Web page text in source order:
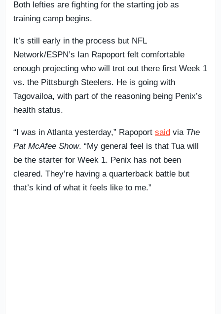
Both lefties are fighting for the starting job as
training camp begins.
It’s still early in the process but NFL
Network/ESPN’s Ian Rapoport felt comfortable
enough projecting who will trot out there first Week 1
vs. the Pittsburgh Steelers. He is going with
Tagovailoa, with part of the reasoning being Penix’s
health status.
“I was in Atlanta yesterday,” Rapoport said via The
Pat McAfee Show. “My general feel is that Tua will
be the starter for Week 1. Penix has not been
cleared. They’re having a quarterback battle but
that’s kind of what it feels like to me.”